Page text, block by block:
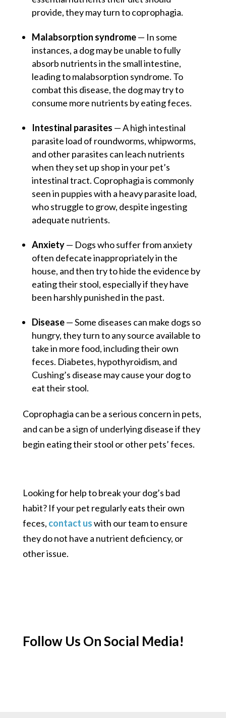
provide, they may turn to coprophagia.
Malabsorption syndrome— In some
instances, a dog may be unable to fully
absorb nutrients in the small intestine,
leading to malabsorption syndrome. To
combat this disease, the dog may try to
consume more nutrients by eating feces.
Intestinal parasites — A high intestinal
parasite load of roundworms, whipworms,
and other parasites can leach nutrients
when they set up shop in your pet’s
intestinal tract. Coprophagia is commonly
seen in puppies with a heavy parasite load,
who struggle to grow, despite ingesting
adequate nutrients.
Anxiety— Dogs who suffer from anxiety
often defecate inappropriately in the
house, and then try to hide the evidence by
eating their stool, especially if they have
been harshly punished in the past.
Disease— Some diseases can make dogs so
hungry, they turn to any source available to
take in more food, including their own
feces. Diabetes, hypothyroidism, and
Cushing’s disease may cause your dog to
eat their stool.
Coprophagia can be a serious concern in pets,
and can be a sign of underlying disease if they
begin eating their stool or other pets’ feces.
Looking for help to break your dog’s bad
habit? If your pet regularly eats their own
feces, contact uswith our team to ensure
they do not have a nutrient deficiency, or
other issue.
Follow Us On Social Media!